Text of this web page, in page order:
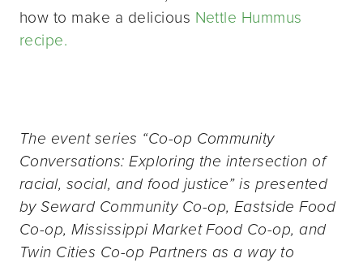
how to make a delicious Nettle Hummus
recipe.
The event series “Co-op Community
Conversations: Exploring the intersection of
racial, social, and food justice” is presented
by Seward Community Co-op, Eastside Food
Co-op, Mississippi Market Food Co-op, and
Twin Cities Co-op Partners as a way to